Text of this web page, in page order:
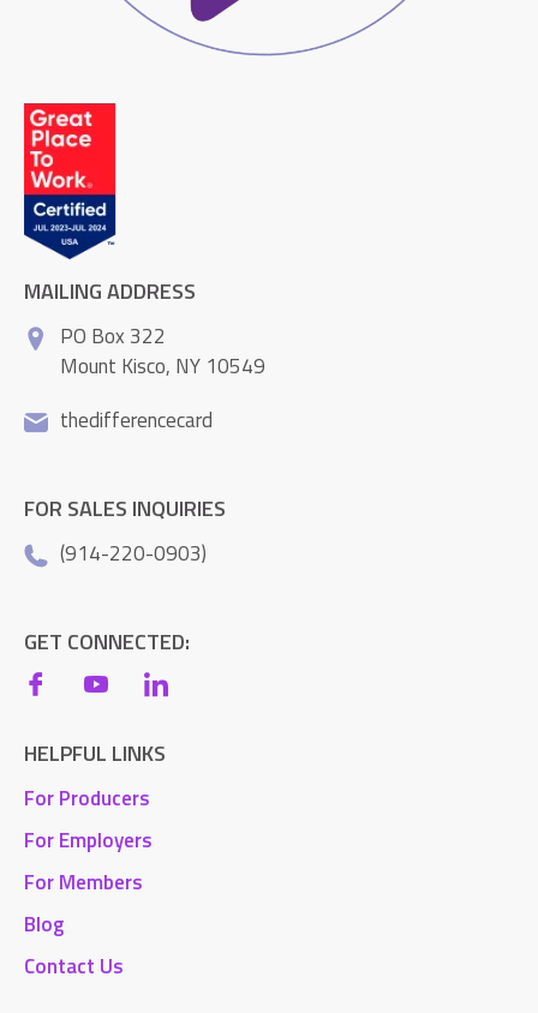
MAILING ADDRESS
PO Box 322
Mount Kisco, NY 10549
thedifferencecard
FOR SALES INQUIRIES
(914-220-0903)
GET CONNECTED:
HELPFUL LINKS
For Producers
For Employers
For Members
Blog
Contact Us